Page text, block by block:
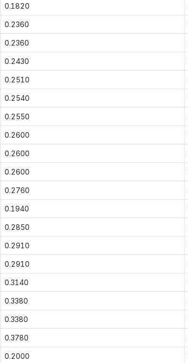
0.1820
0.2360
0.2360
0.2430
0.2510
0.2540
0.2550
0.2600
0.2600
0.2600
0.2760
0.1940
0.2850
0.2910
0.2910
0.3140
0.3380
0.3380
0.3780
0.2000